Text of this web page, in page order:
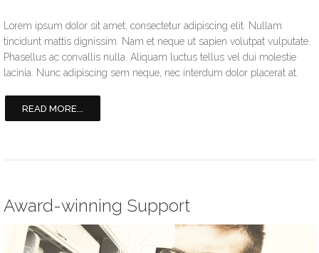
Lorem ipsum dolor sit amet, consectetur adipiscing elit. Nullam
tincidunt mattis dignissim. Nam et neque ut sapien volutpat vulputate.
Phasellus ac convallis nulla. Aliquam luctus tellus vel dui molestie
lacinia. Nunc adipiscing sem neque, nec interdum dolor placerat at.
READ MORE...
Award-winning Support